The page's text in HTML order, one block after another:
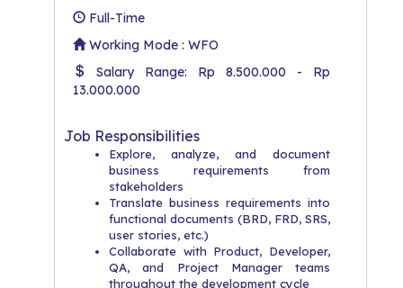
Full-Time
Working Mode : WFO
Salary Range: Rp 8.500.000 - Rp
13.000.000
Job Responsibilities
Explore, analyze, and document
business requirements from
stakeholders
Translate business requirements into
functional documents (BRD, FRD, SRS,
user stories, etc.)
Collaborate with Product, Developer,
QA, and Project Manager teams
throughout the development cycle